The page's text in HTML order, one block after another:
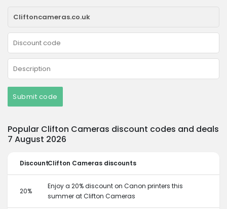
Submit code
Popular Clifton Cameras discount codes and deals
7 August 2026
DiscountClifton Cameras discounts
20%
Enjoy a 20% discount on Canon printers this
summer at Clifton Cameras